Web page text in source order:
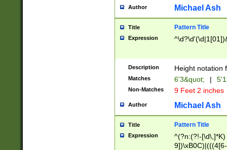
maximum
been checked
the number of
\k<sep> #
zeros if needed
followed by a
format (0?[1-
minutes and
# 24 hour
#required
Author Michael Ash
Title Pattern Title
Expression
Description Height notation
Matches 6'3&quot; |
Non-Matches 9 Feet 2 inches
Author Michael Ash
Title Pattern Title
Expression
^(?n:(?!-